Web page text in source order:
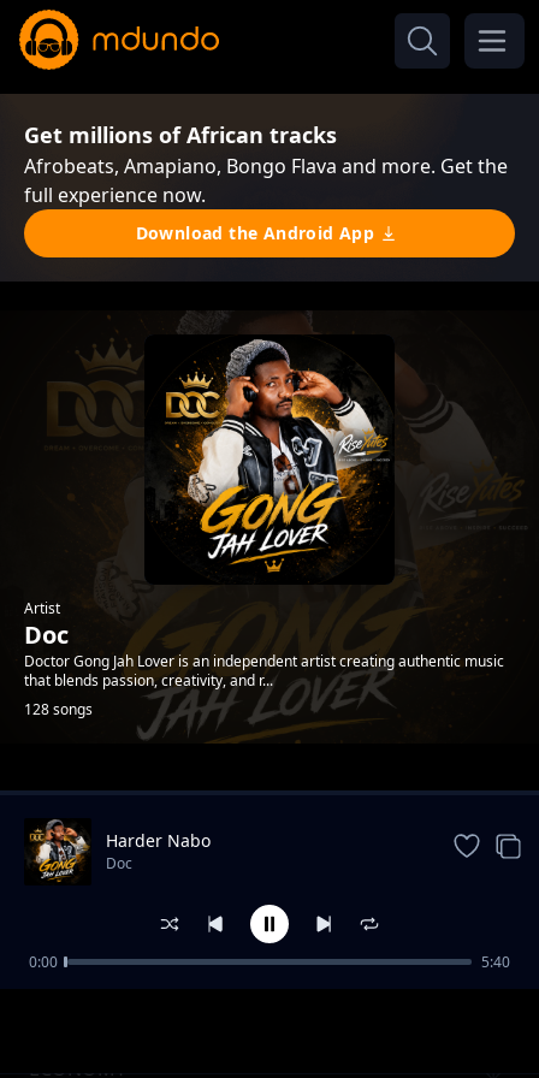
Get millions of African tracks
Afrobeats, Amapiano, Bongo Flava and more. Get the
full experience now.
Download the Android App
Artist
Doc
Doctor Gong Jah Lover is an independent artist creating authentic music
that blends passion, creativity, and r...
128 songs
Trending
ECONOMY
Harder Nabo
Doc
0:00 5:40